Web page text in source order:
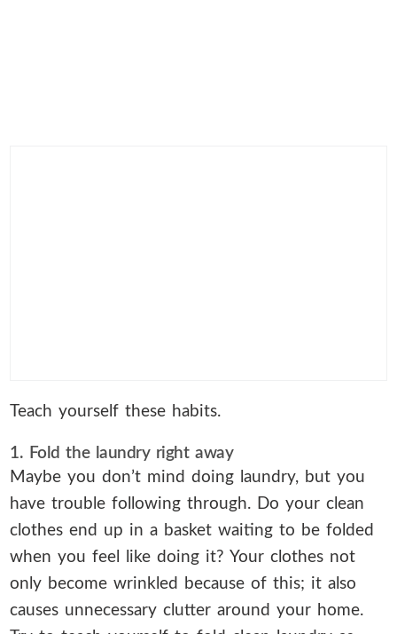
Teach yourself these habits.
1. Fold the laundry right away
Maybe you don’t mind doing laundry, but you
have trouble following through. Do your clean
clothes end up in a basket waiting to be folded
when you feel like doing it? Your clothes not
only become wrinkled because of this; it also
causes unnecessary clutter around your home.